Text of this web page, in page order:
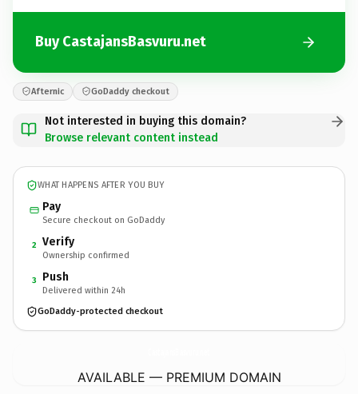
Buy CastajansBasvuru.net
Afternic GoDaddy checkout
Not interested in buying this domain?
Browse relevant content instead
WHAT HAPPENS AFTER YOU BUY
Pay
Secure checkout on GoDaddy
2 Verify
Ownership confirmed
3 Push
Delivered within 24h
GoDaddy-protected checkout
AVAILABLE — PREMIUM DOMAIN